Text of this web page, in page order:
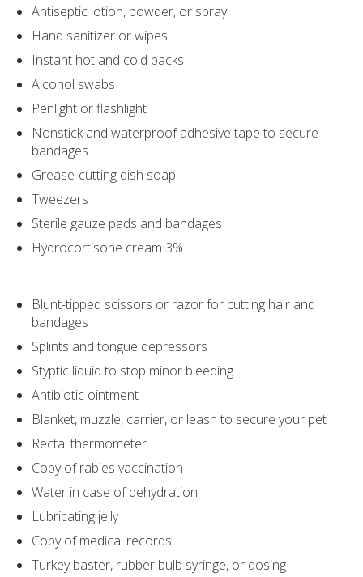
Antiseptic lotion, powder, or spray
Hand sanitizer or wipes
Instant hot and cold packs
Alcohol swabs
Penlight or flashlight
Nonstick and waterproof adhesive tape to secure
bandages
Grease-cutting dish soap
Tweezers
Sterile gauze pads and bandages
Hydrocortisone cream 3%
Blunt-tipped scissors or razor for cutting hair and
bandages
Splints and tongue depressors
Styptic liquid to stop minor bleeding
Antibiotic ointment
Blanket, muzzle, carrier, or leash to secure your pet
Rectal thermometer
Copy of rabies vaccination
Water in case of dehydration
Lubricating jelly
Copy of medical records
Turkey baster, rubber bulb syringe, or dosing